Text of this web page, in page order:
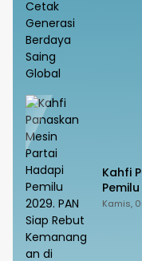
Kahfi
Kamis,